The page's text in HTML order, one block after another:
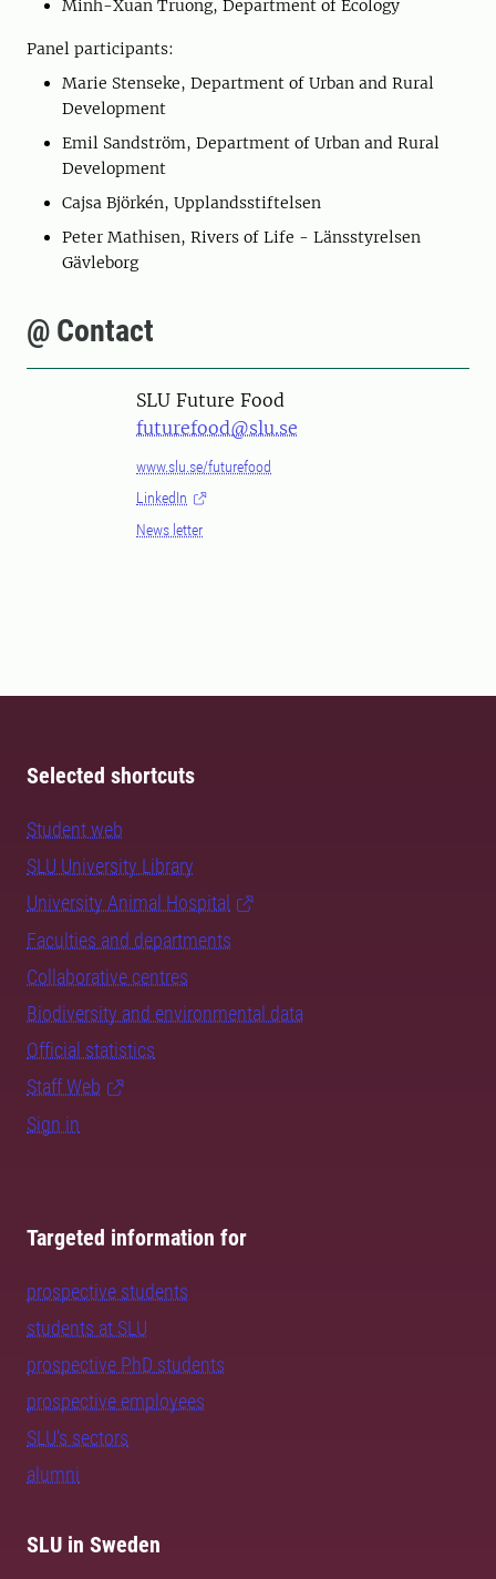
Minh-Xuan Truong, Department of Ecology
Panel participants:
Marie Stenseke, Department of Urban and Rural
Development
Emil Sandström, Department of Urban and Rural
Development
Cajsa Björkén, Upplandsstiftelsen
Peter Mathisen, Rivers of Life - Länsstyrelsen
Gävleborg
@ Contact
SLU Future Food
futurefood@slu.se
www.slu.se/futurefood
LinkedIn
News letter
Selected shortcuts
Student web
SLU University Library
University Animal Hospital
Faculties and departments
Collaborative centres
Biodiversity and environmental data
Official statistics
Staff Web
Sign in
Targeted information for
prospective students
students at SLU
prospective PhD students
prospective employees
SLU's sectors
alumni
SLU in Sweden